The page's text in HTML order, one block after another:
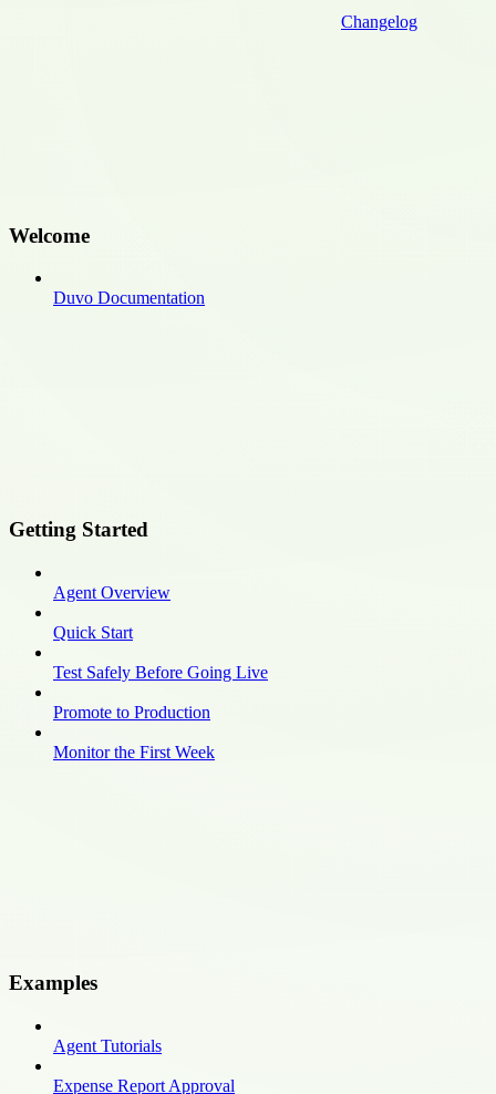
Changelog
Welcome
Duvo Documentation
Getting Started
Agent Overview
Quick Start
Test Safely Before Going Live
Promote to Production
Monitor the First Week
Examples
Agent Tutorials
Expense Report Approval